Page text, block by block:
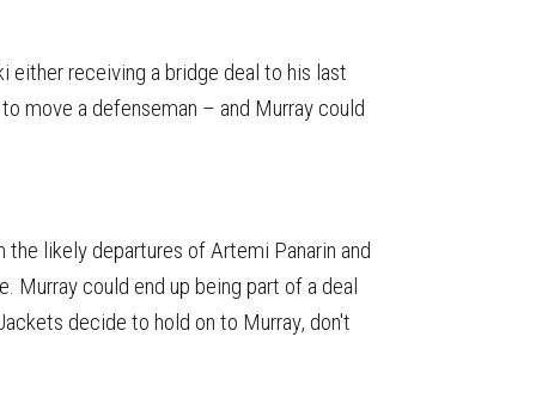
either receiving a bridge deal to his last
move a defenseman – and Murray could
likely departures of Artemi Panarin and
Murray could end up being part of a deal
decide to hold on to Murray, don't